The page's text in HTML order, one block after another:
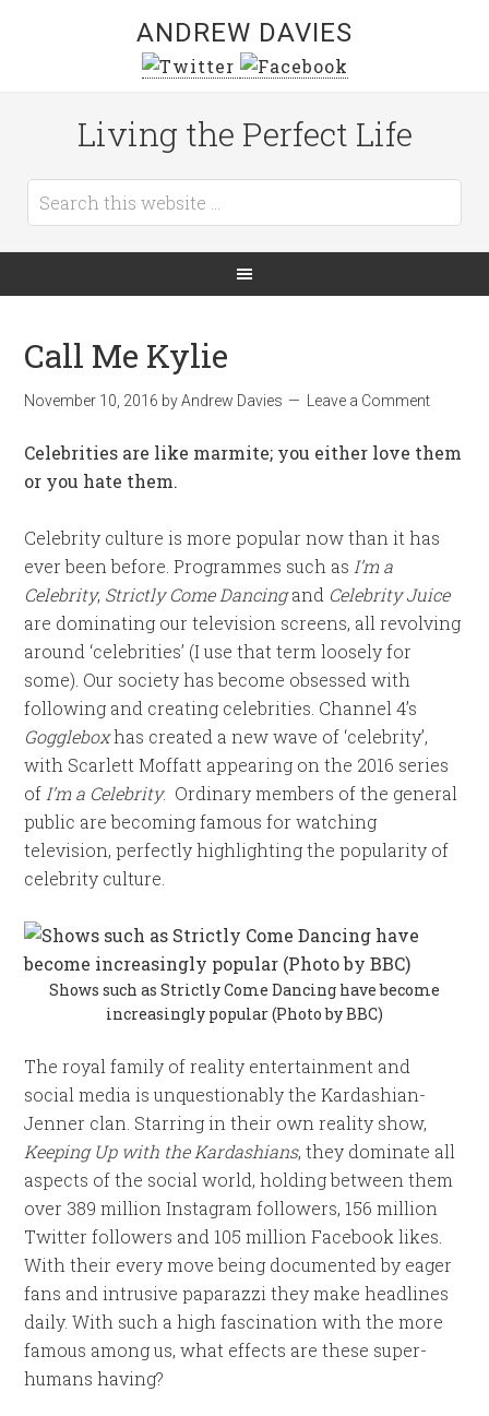
ANDREW DAVIES
Living the Perfect Life
Call Me Kylie
November 10, 2016 byAndrew Davies Leave a Comment
Celebrities are like marmite; you either love them
or you hate them.
Celebrity culture is more popular now than it has
ever been before. Programmes such as I’m a
Celebrity, Strictly Come Dancingand Celebrity Juice
are dominating our television screens, all revolving
around ‘celebrities’ (I use that term loosely for
some). Our society has become obsessed with
following and creating celebrities. Channel 4’s
Goggleboxhas created a new wave of ‘celebrity’,
with Scarlett Moffatt appearing on the 2016 series
of I’m a Celebrity. Ordinary members of the general
public are becoming famous for watching
television, perfectly highlighting the popularity of
celebrity culture.
Shows such as Strictly Come Dancing have become
increasingly popular (Photo by BBC)
The royal family of reality entertainment and
social media is unquestionably the Kardashian-
Jenner clan. Starring in their own reality show,
Keeping Up with the Kardashians, they dominate all
aspects of the social world, holding between them
over 389 million Instagram followers, 156 million
Twitter followers and 105 million Facebook likes.
With their every move being documented by eager
fans and intrusive paparazzi they make headlines
daily. With such a high fascination with the more
famous among us, what effects are these super-
humans having?